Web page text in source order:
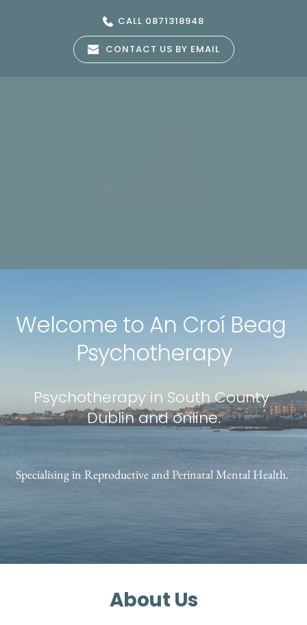
CALL 0871318948
CONTACT US BY EMAIL
Welcome to An Croí Beag
Psychotherapy
Psychotherapy in South County
Dublin and online.
Specialising in Reproductive and Perinatal Mental Health.
About Us